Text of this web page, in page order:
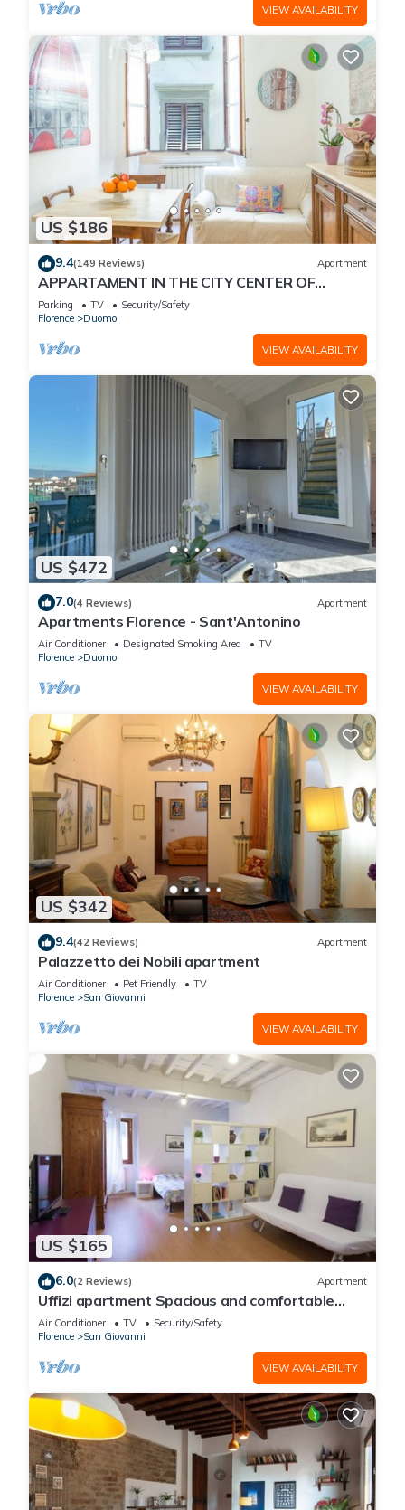
VIEW AVAILABILITY
US $186
9.4(149 Reviews) Apartment
APPARTAMENT IN THE CITY CENTER OF
FLORENCE
Parking TV
Security/Safety
Florence
Duomo
VIEW AVAILABILITY
US $472
7.0(4 Reviews) Apartment
Apartments Florence - Sant'Antonino
Air Conditioner Designated Smoking Area
TV
Florence
Duomo
VIEW AVAILABILITY
US $342
9.4(42 Reviews) Apartment
Palazzetto dei Nobili apartment
Air Conditioner Pet Friendly
TV
Florence
San Giovanni
VIEW AVAILABILITY
US $165
6.0(2 Reviews) Apartment
Uffizi apartment Spacious and comfortable
apartment
Air Conditioner TV
Security/Safety
Florence
San Giovanni
VIEW AVAILABILITY